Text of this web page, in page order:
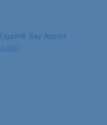
Ugashik Bay Airport
(UGB)